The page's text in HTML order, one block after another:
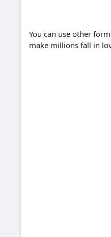
You can use other
make millions fall in